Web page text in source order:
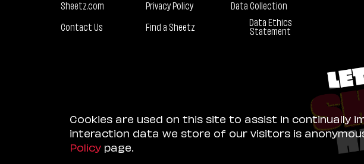
Sheetz.com Privacy Policy
Data Collection
Contact Us
Find a Sheetz Data Ethics
Statement
Cookies are used on this site to assist in continually
interaction data we store of our visitors is
Policy page.